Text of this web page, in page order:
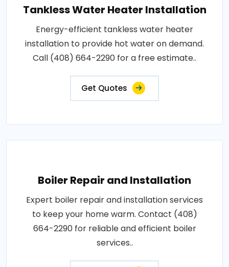
Tankless Water Heater Installation
Energy-efficient tankless water heater
installation to provide hot water on demand.
Call (408) 664-2290 for a free estimate..
Get Quotes
Boiler Repair and Installation
Expert boiler repair and installation services
to keep your home warm. Contact (408)
664-2290 for reliable and efficient boiler
services..